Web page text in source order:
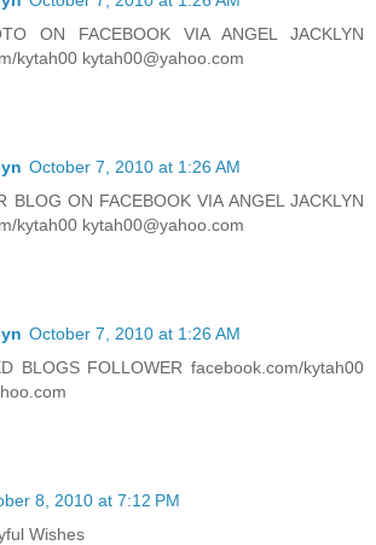
ON FACEBOOK VIA ANGEL JACKLYN
kytah00 kytah00@yahoo.com
October 7, 2010 at 1:26 AM
BLOG ON FACEBOOK VIA ANGEL JACKLYN
kytah00 kytah00@yahoo.com
October 7, 2010 at 1:26 AM
BLOGS FOLLOWER facebook.com/kytah00
8, 2010 at 7:12 PM
Wishes